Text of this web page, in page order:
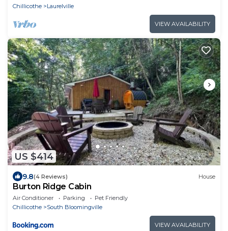
Chillicothe
Laurelville
VIEW AVAILABILITY
US $414
9.8(4 Reviews) House
Burton Ridge Cabin
Air Conditioner Parking
Pet Friendly
Chillicothe
South Bloomingville
VIEW AVAILABILITY